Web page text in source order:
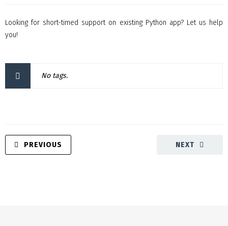
Looking for short-timed support on existing Python app? Let us help
you!
No tags.
NEXT
PREVIOUS